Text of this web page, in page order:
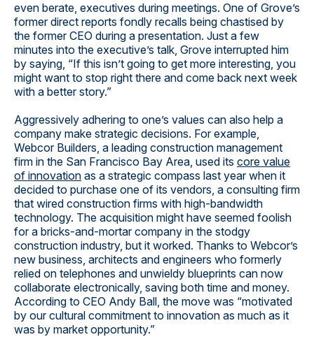
even berate, executives during meetings. One of Grove’s
former direct reports fondly recalls being chastised by
the former CEO during a presentation. Just a few
minutes into the executive’s talk, Grove interrupted him
by saying, “If this isn’t going to get more interesting, you
might want to stop right there and come back next week
with a better story.”
Aggressively adhering to one’s values can also help a
company make strategic decisions. For example,
Webcor Builders, a leading construction management
firm in the San Francisco Bay Area, used its core value
of innovation as a strategic compass last year when it
decided to purchase one of its vendors, a consulting firm
that wired construction firms with high-bandwidth
technology. The acquisition might have seemed foolish
for a bricks-and-mortar company in the stodgy
construction industry, but it worked. Thanks to Webcor’s
new business, architects and engineers who formerly
relied on telephones and unwieldy blueprints can now
collaborate electronically, saving both time and money.
According to CEO Andy Ball, the move was “motivated
by our cultural commitment to innovation as much as it
was by market opportunity.”